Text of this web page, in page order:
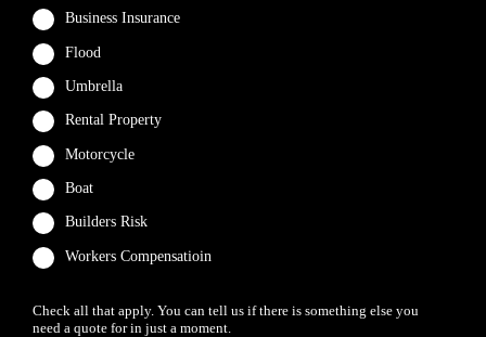
Business Insurance
Flood
Umbrella
Rental Property
Motorcycle
Boat
Builders Risk
Workers Compensatioin
Check all that apply. You can tell us if there is something else you
need a quote for in just a moment.